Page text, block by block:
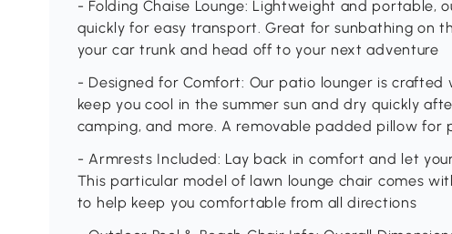
- Folding Chaise Lounge: Lightweight and portable,
quickly for easy transport. Great for sunbathing on
your car trunk and head off to your next adventure
- Designed for Comfort: Our patio lounger is
keep you cool in the summer sun and dry quickly
camping, and more. A removable padded pillow for
- Armrests Included: Lay back in comfort and let
This particular model of lawn lounge chair comes
to help keep you comfortable from all directions